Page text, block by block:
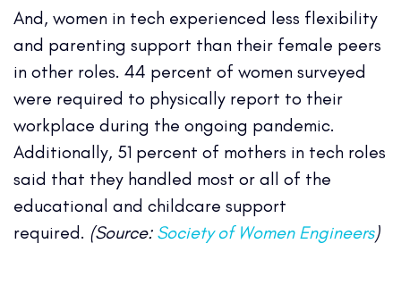
And, women in tech experienced less flexibility
and parenting support than their female peers
in other roles. 44 percent of women surveyed
were required to physically report to their
workplace during the ongoing pandemic.
Additionally, 51 percent of mothers in tech roles
said that they handled most or all of the
educational and childcare support
required. (Source: Society of Women Engineers)